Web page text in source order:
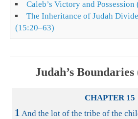
Caleb’s Victory and
The Inheritance of Judah
(15:20–63)
Judah’s Boundaries
CHAPTER 15
1 And the lot of the tribe of the